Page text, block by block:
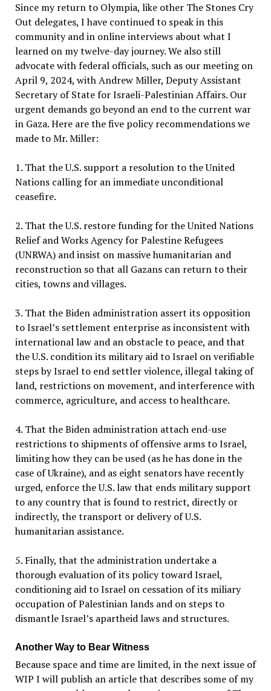
Since my return to Olympia, like other The Stones Cry
Out delegates, I have continued to speak in this
community and in online interviews about what I
learned on my twelve-day journey. We also still
advocate with federal officials, such as our meeting on
April 9, 2024, with Andrew Miller, Deputy Assistant
Secretary of State for Israeli-Palestinian Affairs. Our
urgent demands go beyond an end to the current war
in Gaza. Here are the five policy recommendations we
made to Mr. Miller:
1. That the U.S. support a resolution to the United
Nations calling for an immediate unconditional
ceasefire.
2. That the U.S. restore funding for the United Nations
Relief and Works Agency for Palestine Refugees
(UNRWA) and insist on massive humanitarian and
reconstruction so that all Gazans can return to their
cities, towns and villages.
3. That the Biden administration assert its opposition
to Israel’s settlement enterprise as inconsistent with
international law and an obstacle to peace, and that
the U.S. condition its military aid to Israel on verifiable
steps by Israel to end settler violence, illegal taking of
land, restrictions on movement, and interference with
commerce, agriculture, and access to healthcare.
4. That the Biden administration attach end-use
restrictions to shipments of offensive arms to Israel,
limiting how they can be used (as he has done in the
case of Ukraine), and as eight senators have recently
urged, enforce the U.S. law that ends military support
to any country that is found to restrict, directly or
indirectly, the transport or delivery of U.S.
humanitarian assistance.
5. Finally, that the administration undertake a
thorough evaluation of its policy toward Israel,
conditioning aid to Israel on cessation of its miliary
occupation of Palestinian lands and on steps to
dismantle Israel’s apartheid laws and structures.
Another Way to Bear Witness
Because space and time are limited, in the next issue of
WIP I will publish an article that describes some of my